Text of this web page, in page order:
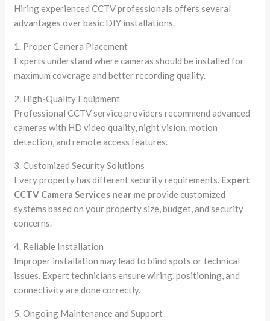
Hiring experienced CCTV professionals offers several
advantages over basic DIY installations.
1. Proper Camera Placement
Experts understand where cameras should be installed for
maximum coverage and better recording quality.
2. High-Quality Equipment
Professional CCTV service providers recommend advanced
cameras with HD video quality, night vision, motion
detection, and remote access features.
3. Customized Security Solutions
Every property has different security requirements. Expert
CCTV Camera Services near me provide customized
systems based on your property size, budget, and security
concerns.
4. Reliable Installation
Improper installation may lead to blind spots or technical
issues. Expert technicians ensure wiring, positioning, and
connectivity are done correctly.
5. Ongoing Maintenance and Support